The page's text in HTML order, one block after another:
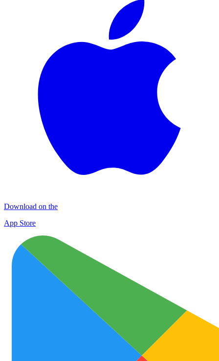
Download on the
App Store